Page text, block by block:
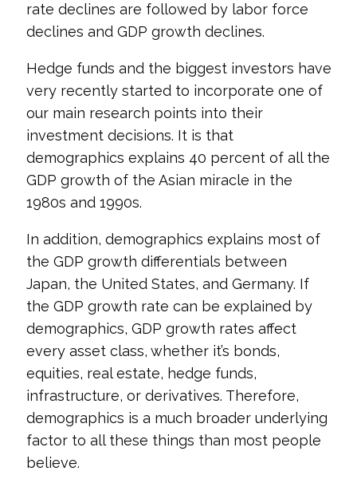
rate declines are followed by labor force
declines and GDP growth declines.
Hedge funds and the biggest investors have
very recently started to incorporate one of
our main research points into their
investment decisions. It is that
demographics explains 40 percent of all the
GDP growth of the Asian miracle in the
1980s and 1990s.
In addition, demographics explains most of
the GDP growth differentials between
Japan, the United States, and Germany. If
the GDP growth rate can be explained by
demographics, GDP growth rates affect
every asset class, whether it’s bonds,
equities, real estate, hedge funds,
infrastructure, or derivatives. Therefore,
demographics is a much broader underlying
factor to all these things than most people
believe.